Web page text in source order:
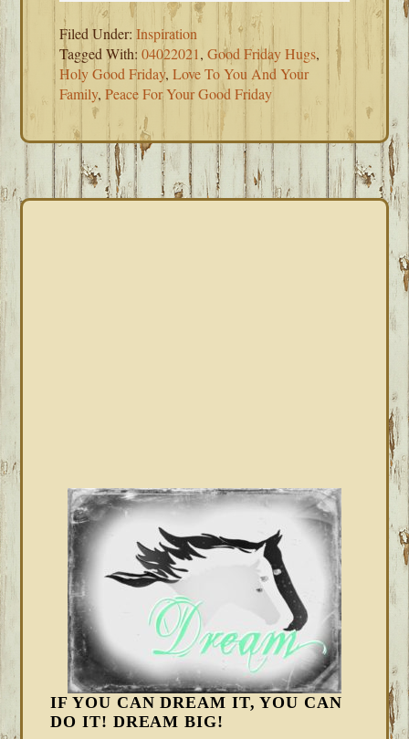
Filed Under:Inspiration
Tagged With:04022021,Good Friday Hugs,
Holy Good Friday,Love To You And Your
Family,Peace For Your Good Friday
IF YOU CAN DREAM IT, YOU CAN
DO IT! DREAM BIG!